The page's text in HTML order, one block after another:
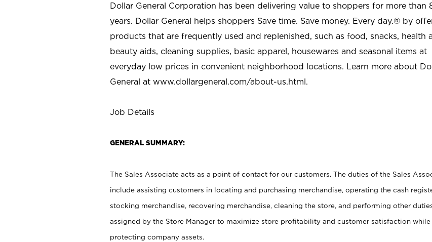
Dollar General Corporation has been delivering value to shoppers for more than
years. Dollar General helps shoppers Save time. Save money. Every day.® by
products that are frequently used and replenished, such as food, snacks, health
beauty aids, cleaning supplies, basic apparel, housewares and seasonal items at
everyday low prices in convenient neighborhood locations. Learn more about
General at www.dollargeneral.com/about-us.html.
Job Details
GENERAL SUMMARY:
The Sales Associate acts as a point of contact for our customers. The duties of the Sales
include assisting customers in locating and purchasing merchandise, operating the cash
stocking merchandise, recovering merchandise, cleaning the store, and performing other
assigned by the Store Manager to maximize store profitability and customer satisfaction while
protecting company assets.